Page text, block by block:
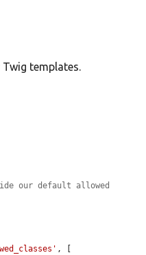
templates.
our default allowed
, [